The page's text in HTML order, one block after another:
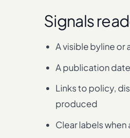
Signals
A visible byline
A publication
Links to policy,
produced
Clear labels